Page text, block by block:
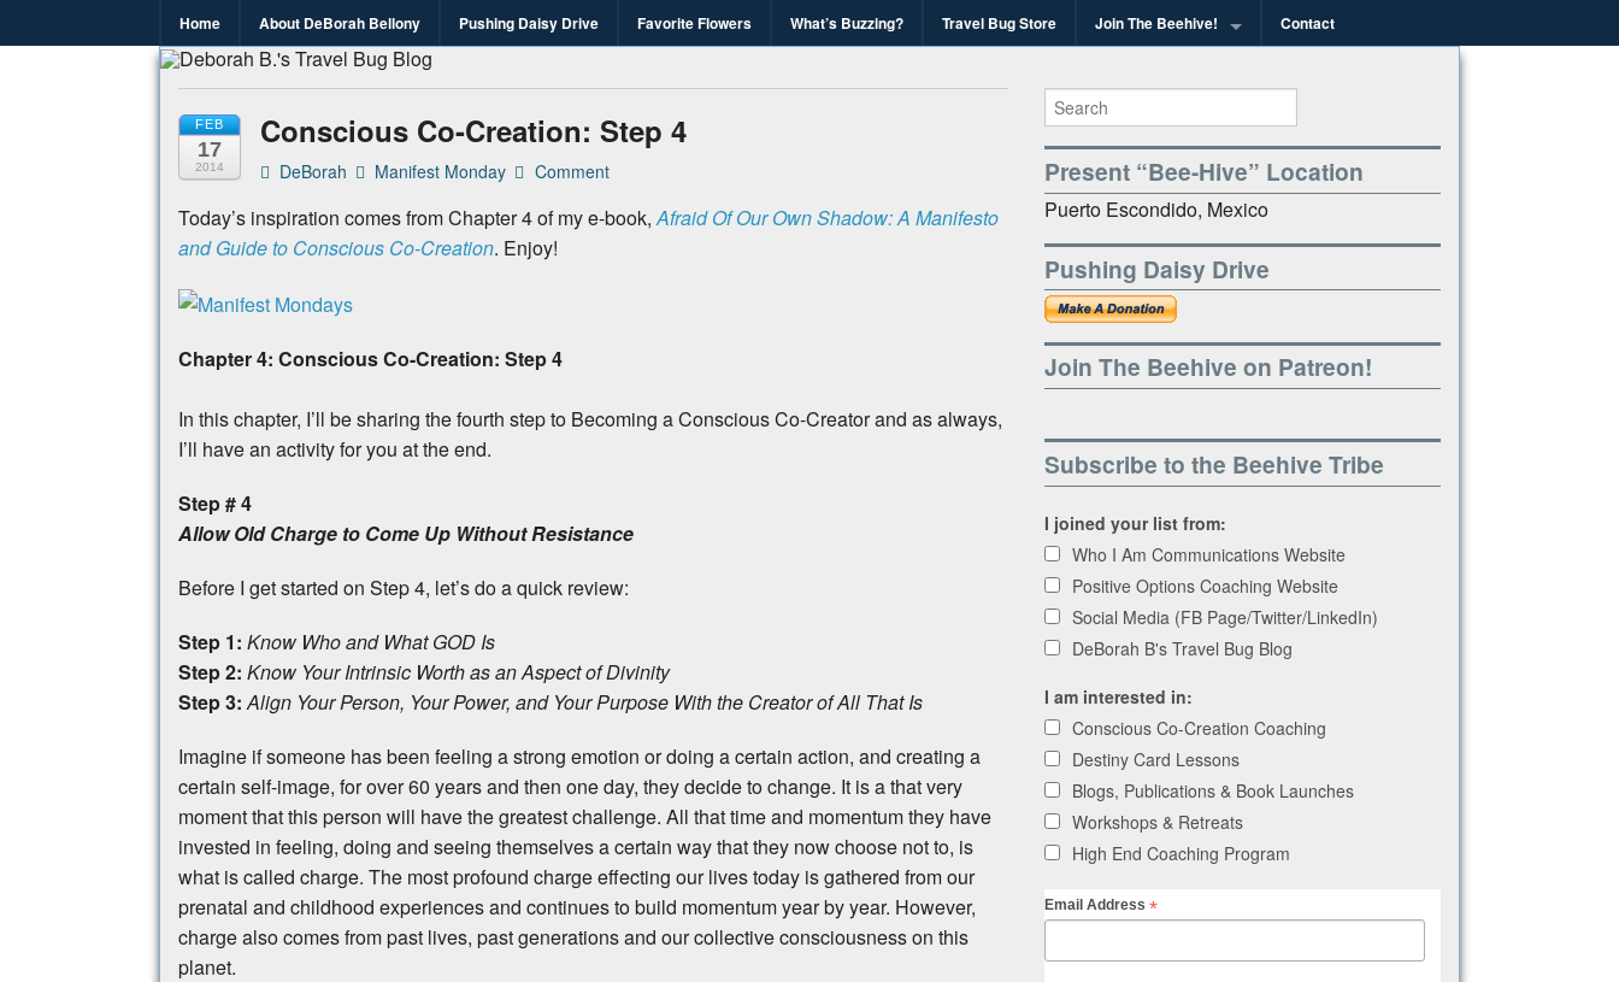
Home About DeBorah Bellony Pushing Daisy Drive Favorite Flowers What’s Buzzing? Travel Bug Store Join The Beehive! Contact
Deborah B.'s Travel Bug Blog
Where the love to travel, fundraise and write-unite!
FEB
17
2014
Conscious Co-Creation: Step 4
DeBorah Manifest Monday Comment
Today’s inspiration comes from Chapter 4 of my e-book,Afraid Of Our Own Shadow: A Manifesto
and Guide to Conscious Co-Creation. Enjoy!
Chapter 4: Conscious Co-Creation: Step 4
In this chapter, I’ll be sharing the fourth step to Becoming a Conscious Co-Creator and as always,
I’ll have an activity for you at the end.
Step # 4
Allow Old Charge to Come Up Without Resistance
Before I get started on Step 4, let’s do a quick review:
Step 1: Know Who and What GOD Is
Step 2: Know Your Intrinsic Worth as an Aspect of Divinity
Step 3: Align Your Person, Your Power, and Your Purpose With the Creator of All That Is
Imagine if someone has been feeling a strong emotion or doing a certain action, and creating a
certain self-image, for over 60 years and then one day, they decide to change. It is a that very
moment that this person will have the greatest challenge. All that time and momentum they have
invested in feeling, doing and seeing themselves a certain way that they now choose not to, is
what is called charge. The most profound charge effecting our lives today is gathered from our
prenatal and childhood experiences and continues to build momentum year by year. However,
charge also comes from past lives, past generations and our collective consciousness on this
planet.
Present “Bee-Hive” Location
Puerto Escondido, Mexico
Pushing Daisy Drive
Join The Beehive on Patreon!
Subscribe to the Beehive Tribe
I joined your list from:
Who I Am Communications Website
Positive Options Coaching Website
Social Media (FB Page/Twitter/LinkedIn)
DeBorah B's Travel Bug Blog
I am interested in:
Conscious Co-Creation Coaching
Destiny Card Lessons
Blogs, Publications & Book Launches
Workshops & Retreats
High End Coaching Program
Email Address *